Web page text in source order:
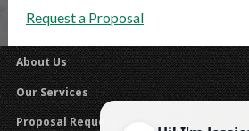
Request a Proposal
About Us
Our Services
Proposal Request